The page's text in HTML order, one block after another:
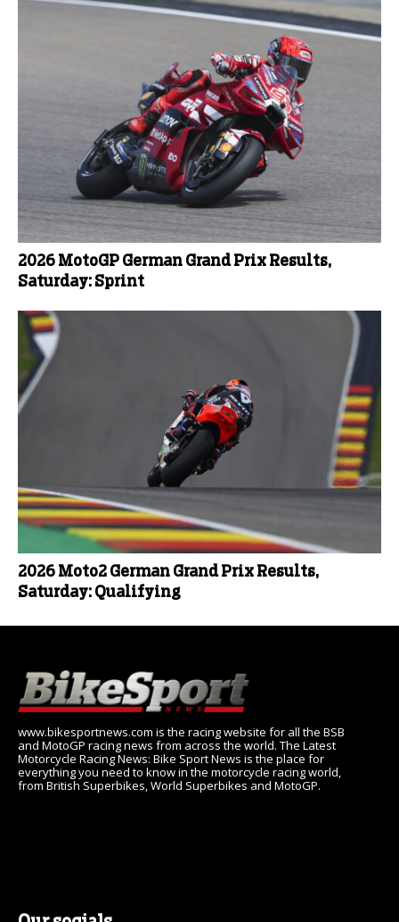
2026 MotoGP German Grand Prix Results,
Saturday: Sprint
2026 Moto2 German Grand Prix Results,
Saturday: Qualifying
www.bikesportnews.com is the racing website for all the BSB
and MotoGP racing news from across the world. The Latest
Motorcycle Racing News: Bike Sport News is the place for
everything you need to know in the motorcycle racing world,
from British Superbikes, World Superbikes and MotoGP.